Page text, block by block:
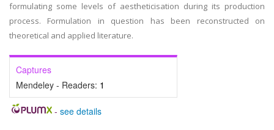
formulating some levels of aestheticisation during its production
process. Formulation in question has been reconstructed on
theoretical and applied literature.
Captures
Mendeley - Readers: 1
- see details